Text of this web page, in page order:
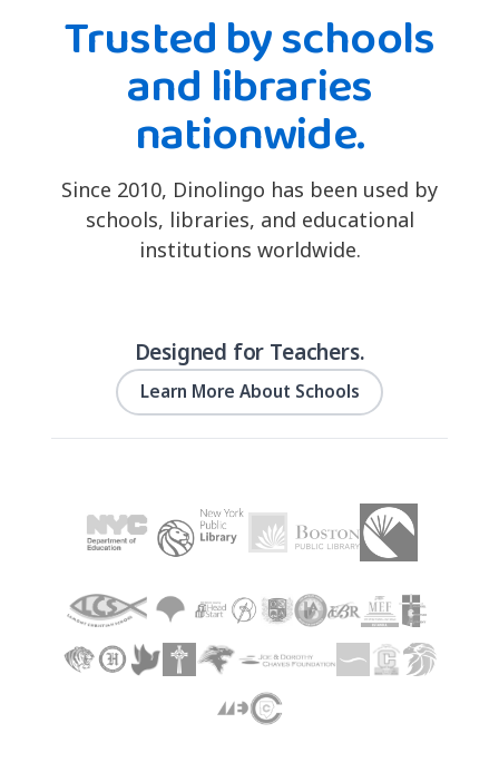
Trusted by schools
and libraries
nationwide.
Since 2010, Dinolingo has been used by
schools, libraries, and educational
institutions worldwide.
Designed for Teachers.
Learn More About Schools